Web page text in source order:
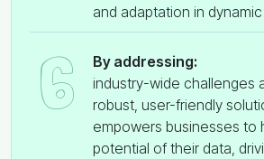
and adaptation in
6
By addressing:
industry-wide challenges
robust, user-friendly
empowers businesses to
potential of their data,